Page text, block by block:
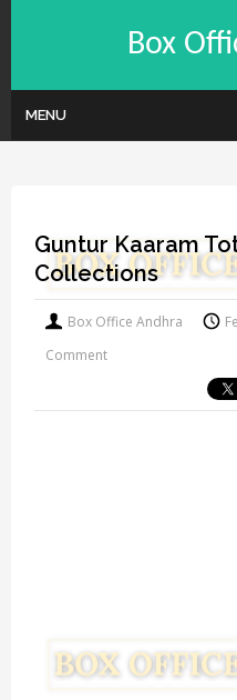
Box
MENU
Guntur Kaaram
Collections
Box Office Andhra
Comment